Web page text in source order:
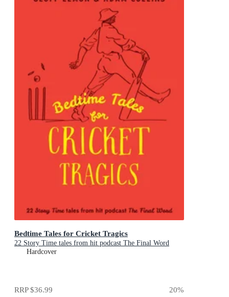
Bedtime Tales for Cricket Tragics
22 Story Time tales from hit podcast The Final Word
Hardcover
RRP$36.99 20%